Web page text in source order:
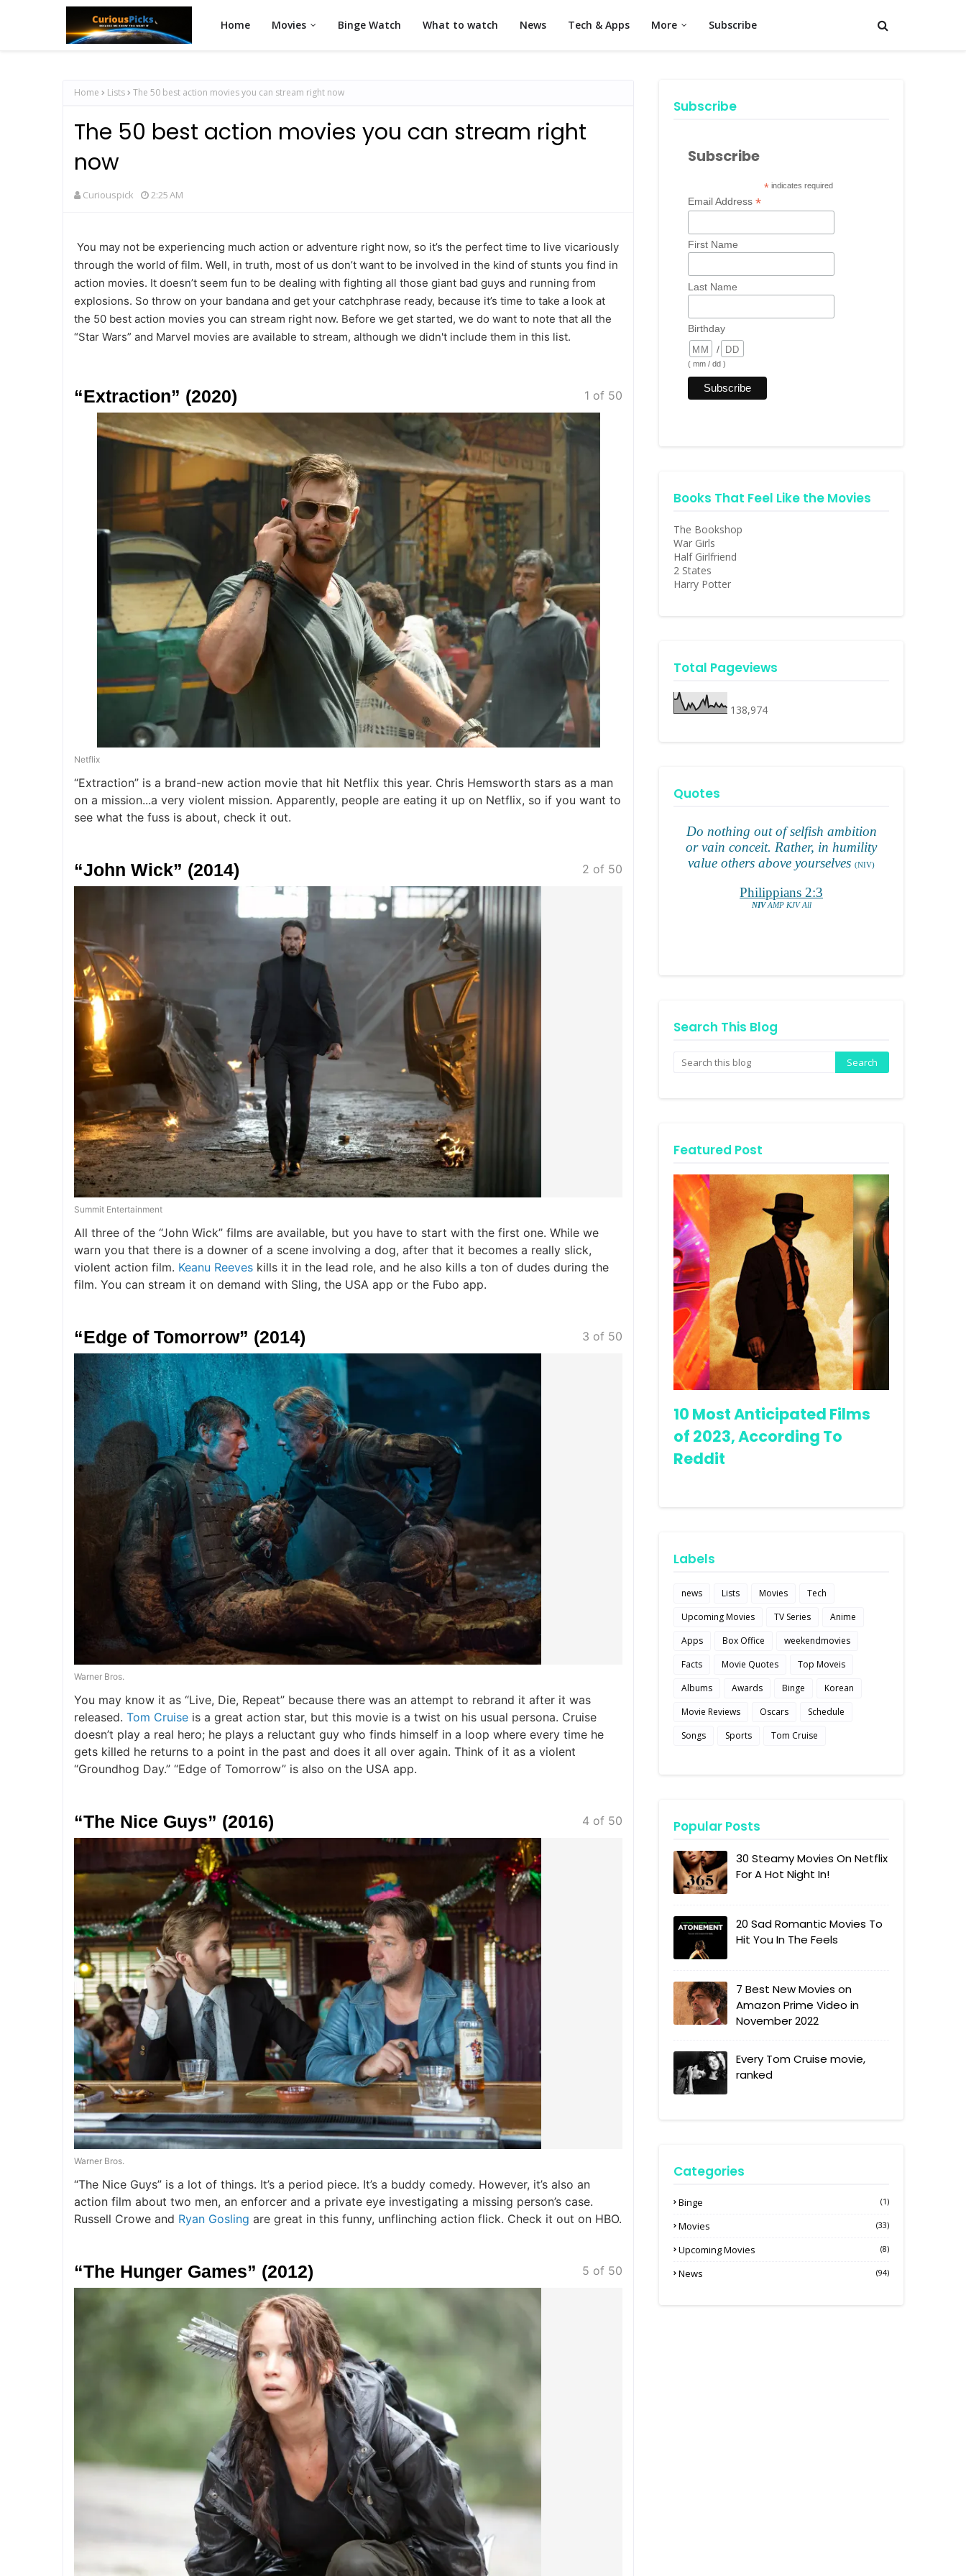
Home Movies Binge Watch What to watch News Tech & Apps More Subscribe
Home Lists The 50 best action movies you can stream right now
The 50 best action movies you can stream right
now
Curiouspick 2:25 AM
You may not be experiencing much action or adventure right now, so it’s the perfect time to live vicariously
through the world of film. Well, in truth, most of us don’t want to be involved in the kind of stunts you find in
action movies. It doesn’t seem fun to be dealing with fighting all those giant bad guys and running from
explosions. So throw on your bandana and get your catchphrase ready, because it’s time to take a look at
the 50 best action movies you can stream right now. Before we get started, we do want to note that all the
“Star Wars” and Marvel movies are available to stream, although we didn't include them in this list.
1 of 50
“Extraction” (2020)
Netflix
“Extraction” is a brand-new action movie that hit Netflix this year. Chris Hemsworth stars as a man
on a mission...a very violent mission. Apparently, people are eating it up on Netflix, so if you want to
see what the fuss is about, check it out.
2 of 50
“John Wick” (2014)
Summit Entertainment
All three of the “John Wick” films are available, but you have to start with the first one. While we
warn you that there is a downer of a scene involving a dog, after that it becomes a really slick,
violent action film. Keanu Reeves kills it in the lead role, and he also kills a ton of dudes during the
film. You can stream it on demand with Sling, the USA app or the Fubo app.
3 of 50
“Edge of Tomorrow” (2014)
Warner Bros.
You may know it as “Live, Die, Repeat” because there was an attempt to rebrand it after it was
released. Tom Cruise is a great action star, but this movie is a twist on his usual persona. Cruise
doesn’t play a real hero; he plays a reluctant guy who finds himself in a loop where every time he
gets killed he returns to a point in the past and does it all over again. Think of it as a violent
“Groundhog Day.” “Edge of Tomorrow” is also on the USA app.
4 of 50
“The Nice Guys” (2016)
Warner Bros.
“The Nice Guys” is a lot of things. It’s a period piece. It’s a buddy comedy. However, it’s also an
action film about two men, an enforcer and a private eye investigating a missing person’s case.
Russell Crowe and Ryan Gosling are great in this funny, unflinching action flick. Check it out on HBO.
5 of 50
“The Hunger Games” (2012)
Subscribe
Subscribe
*indicates required
Email Address *
First Name
Last Name
Birthday
/
( mm / dd )
Books That Feel Like the Movies
The Bookshop
War Girls
Half Girlfriend
2 States
Harry Potter
Total Pageviews
138,974
Quotes
Search This Blog
Featured Post
10 Most Anticipated Films
of 2023, According To
Reddit
Labels
news Lists Movies
Tech
Upcoming Movies
TV Series
Anime
Apps
Box Office
weekendmovies
Facts
Movie Quotes
Top Moveis
Albums
Awards Binge
Korean
Movie Reviews
Oscars
Schedule
Songs
Sports Tom Cruise
Popular Posts
30 Steamy Movies On Netflix
For A Hot Night In!
20 Sad Romantic Movies To
Hit You In The Feels
7 Best New Movies on
Amazon Prime Video in
November 2022
Every Tom Cruise movie,
ranked
Categories
Binge (1)
Movies (33)
Upcoming Movies (8)
News (94)